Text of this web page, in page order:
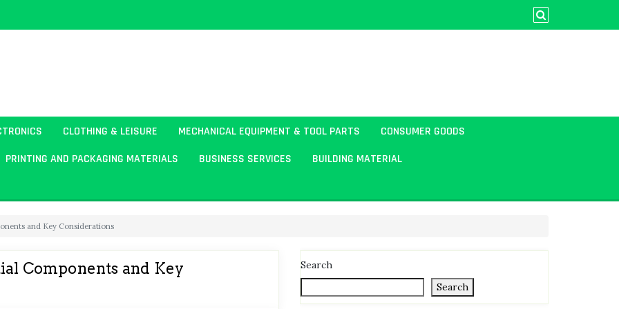
CLOTHING & LEISURE MECHANICAL EQUIPMENT & TOOL PARTS
CONSUMER GOODS
PRINTING AND PACKAGING MATERIALS BUSINESS SERVICES
BUILDING MATERIAL
and Key Considerations
Components and Key
Search
Search